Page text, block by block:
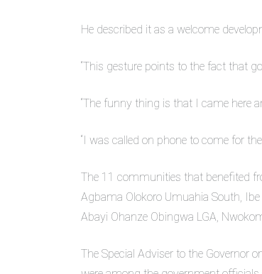
He described it as a welcome
“This gesture points to the fact that
“The funny thing is that I came here
“I was called on phone to come for
The 11 communities that benefited
Agbama Olokoro Umuahia South,
Abayi Ohanze Obingwa LGA,
The Special Adviser to the Governor